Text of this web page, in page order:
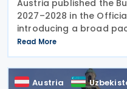
Austria published the
2027–2028 in the
introducing a broad
policy measures under
for 2027 and 2028.
Read More
Austria